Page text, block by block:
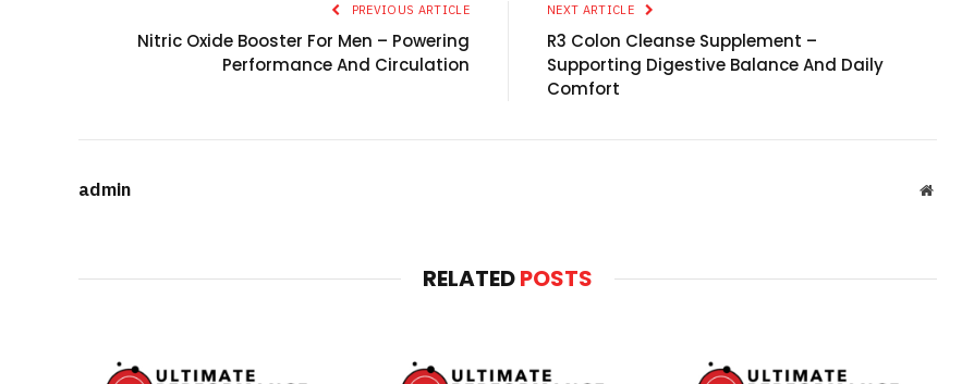
PREVIOUS ARTICLE
Nitric Oxide Booster For Men – Powering
Performance And Circulation
NEXT ARTICLE
R3 Colon Cleanse Supplement –
Supporting Digestive Balance And Daily
Comfort
admin Website
RELATEDPOSTS